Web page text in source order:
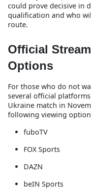
could prove decisive in
qualification and who
route.
Official
Options
For those who do not
several official
Ukraine match in
following viewing
fuboTV
FOX Sports
DAZN
beIN Sports